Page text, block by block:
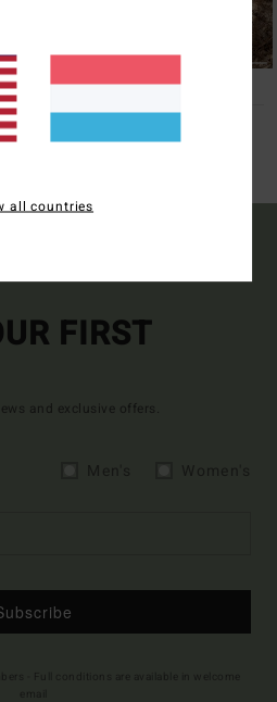
1
Unisex Black Beach Towel
FIRST
and exclusive offers.
all countries